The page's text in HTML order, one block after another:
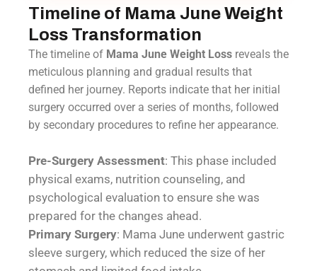
Timeline of Mama June Weight
Loss Transformation
The timeline of Mama June Weight Loss reveals the
meticulous planning and gradual results that
defined her journey. Reports indicate that her initial
surgery occurred over a series of months, followed
by secondary procedures to refine her appearance.
Pre-Surgery Assessment: This phase included
physical exams, nutrition counseling, and
psychological evaluation to ensure she was
prepared for the changes ahead.
Primary Surgery: Mama June underwent gastric
sleeve surgery, which reduced the size of her